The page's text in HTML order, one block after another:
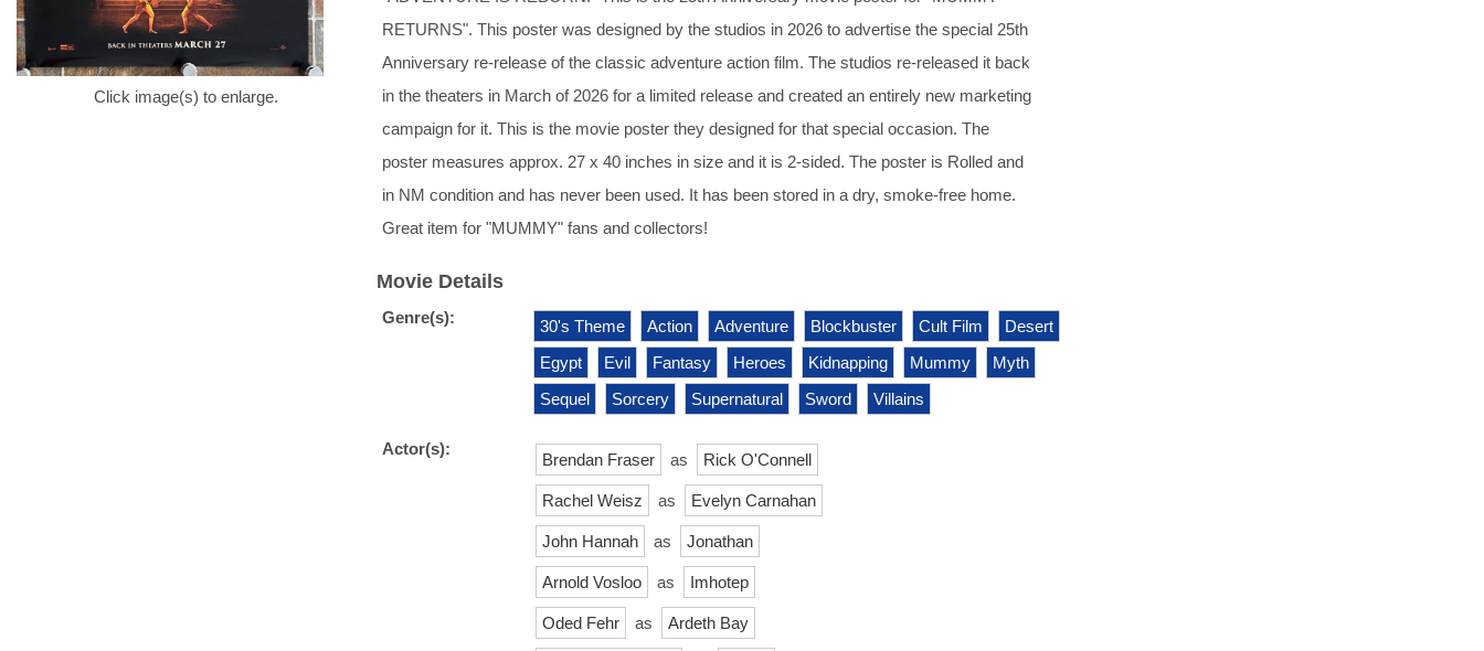
Click image(s) to enlarge.
RETURNS". This poster was designed by the studios in 2026 to advertise the special 25th
Anniversary re-release of the classic adventure action film. The studios re-released it back
in the theaters in March of 2026 for a limited release and created an entirely new marketing
campaign for it. This is the movie poster they designed for that special occasion. The
poster measures approx. 27 x 40 inches in size and it is 2-sided. The poster is Rolled and
in NM condition and has never been used. It has been stored in a dry, smoke-free home.
Great item for "MUMMY" fans and collectors!
Movie Details
Genre(s): 30's Theme Action Adventure Blockbuster Cult Film
Desert
Egypt
Evil Fantasy Heroes Kidnapping Mummy
Myth
Sequel
Sorcery Supernatural Sword Villains
Actor(s):
Brendan Fraser as Rick O'Connell
Rachel Weisz as Evelyn Carnahan
John Hannah as Jonathan
Arnold Vosloo as Imhotep
Oded Fehr as Ardeth Bay